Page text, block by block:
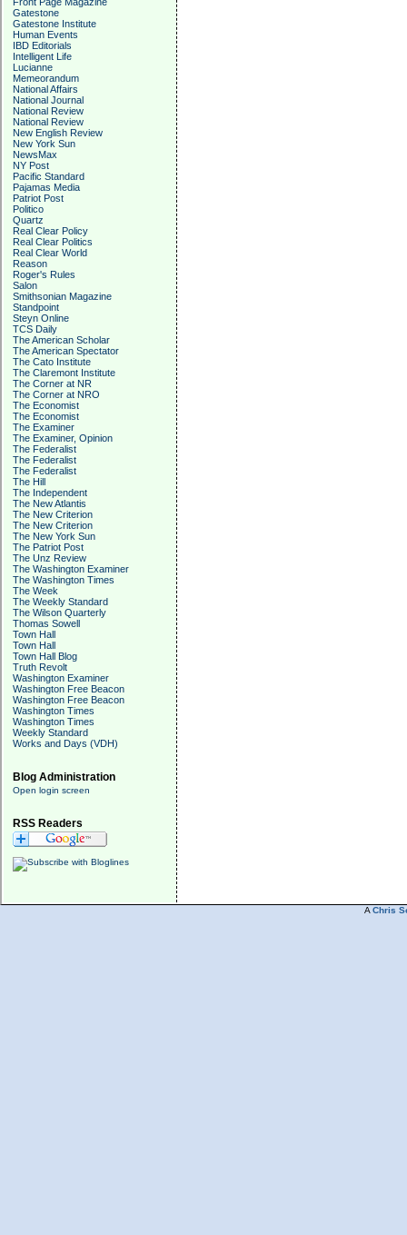
Gatestone
Gatestone Institute
Human Events
IBD Editorials
Intelligent Life
Lucianne
Memeorandum
National Affairs
National Journal
National Review
National Review
New English Review
New York Sun
NewsMax
NY Post
Pacific Standard
Pajamas Media
Patriot Post
Politico
Quartz
Real Clear Policy
Real Clear Politics
Real Clear World
Reason
Roger's Rules
Salon
Smithsonian Magazine
Standpoint
Steyn Online
TCS Daily
The American Scholar
The American Spectator
The Cato Institute
The Claremont Institute
The Corner at NR
The Corner at NRO
The Economist
The Economist
The Examiner
The Examiner, Opinion
The Federalist
The Federalist
The Federalist
The Hill
The Independent
The New Atlantis
The New Criterion
The New Criterion
The New York Sun
The Patriot Post
The Unz Review
The Washington Examiner
The Washington Times
The Week
The Weekly Standard
The Wilson Quarterly
Thomas Sowell
Town Hall
Town Hall
Town Hall Blog
Truth Revolt
Washington Examiner
Washington Free Beacon
Washington Free Beacon
Washington Times
Washington Times
Weekly Standard
Works and Days (VDH)
Blog Administration
Open login screen
RSS Readers
A Chris